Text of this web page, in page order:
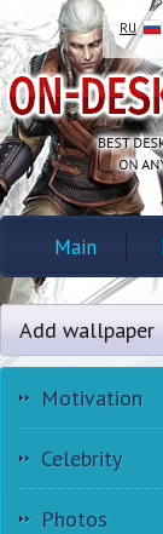
RU
Main
Add wallpaper
Motivation
Celebrity
Photos